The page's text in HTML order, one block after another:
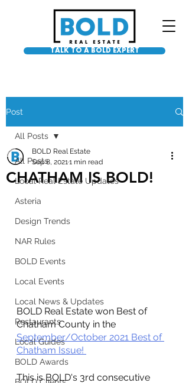
TALK TO A BOLD EXPERT
Post
All Posts
Local Real Estate Updates
Asteria
Design Trends
NAR Rules
BOLD Events
Local Events
Local News & Updates
Restaurants
Local Guides
BOLD Awards
All Posts
CHATHAM IS BOLD!
BOLD Real Estate
Sep 8, 20211 min read
BOLD Real Estate won Best of
Chatham County in the
September/October 2021 Best of
Chatham Issue!
This is BOLD's 3rd consecutive